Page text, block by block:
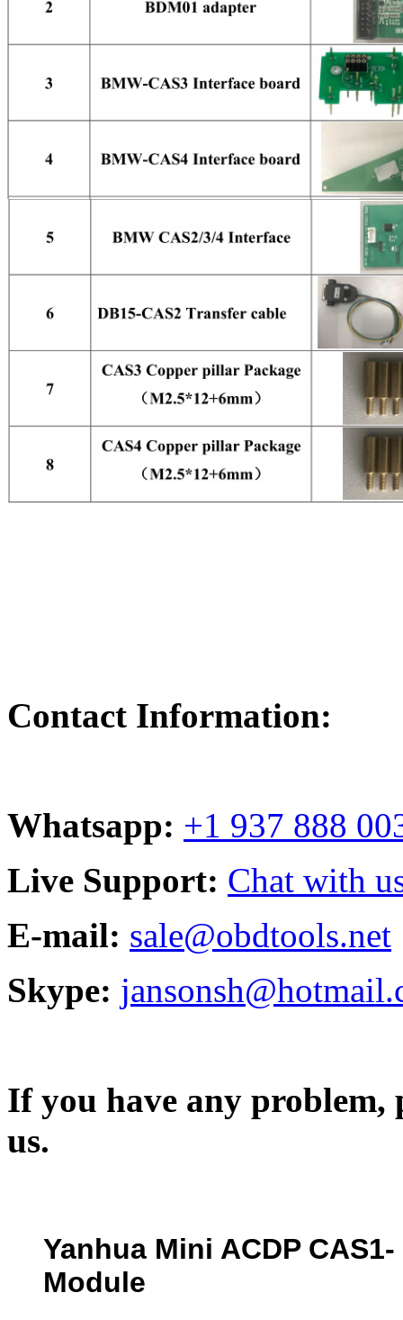
Contact Information:
Whatsapp: +1 937 888
Live Support: Chat with
E-mail: sale@obdtools.net
Skype:
If you have any problem,
us.
Yanhua Mini ACDP
Module